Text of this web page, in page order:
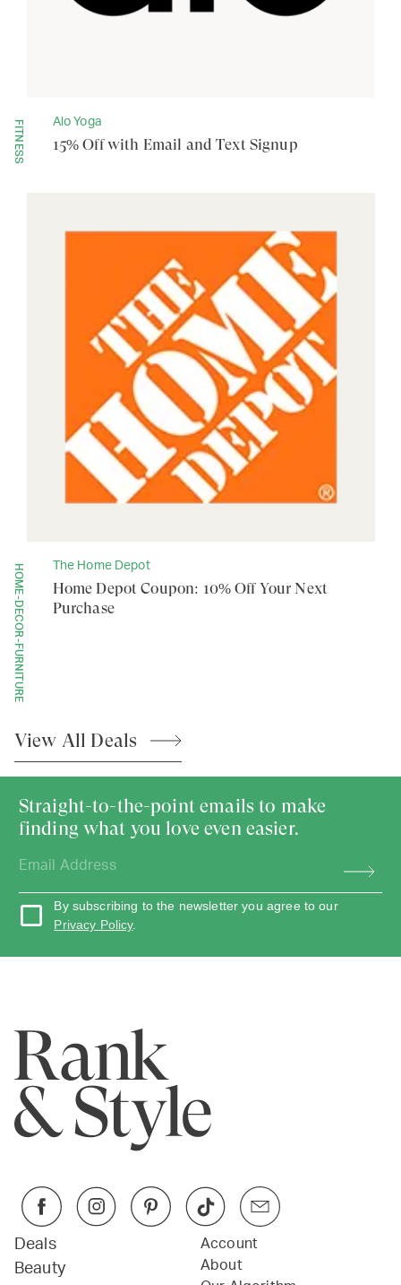
FITNESS Alo Yoga
15% Off with Email and Text Signup
HOME-DECOR-FURNITURE The Home Depot
Home Depot Coupon: 10% Off Your Next
Purchase
View All Deals
Straight-to-the-point emails to make
finding what you love even easier.
By subscribing to the newsletter you agree to our
Privacy Policy.
Deals
Beauty
Account
About